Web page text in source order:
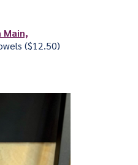
Main,
($12.50)